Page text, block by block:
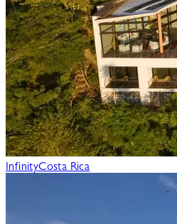
InfinityCosta Rica